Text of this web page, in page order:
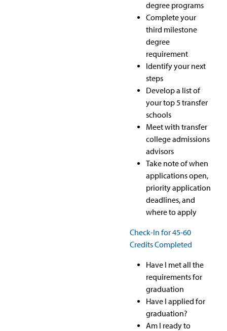
degree programs
Complete your
third milestone
degree
requirement
Identify your next
steps
Develop a list of
your top 5 transfer
schools
Meet with transfer
college admissions
advisors
Take note of when
applications open,
priority application
deadlines, and
where to apply
Check-In for 45-60
Credits Completed
Have I met all the
requirements for
graduation
Have I applied for
graduation?
Am I ready to